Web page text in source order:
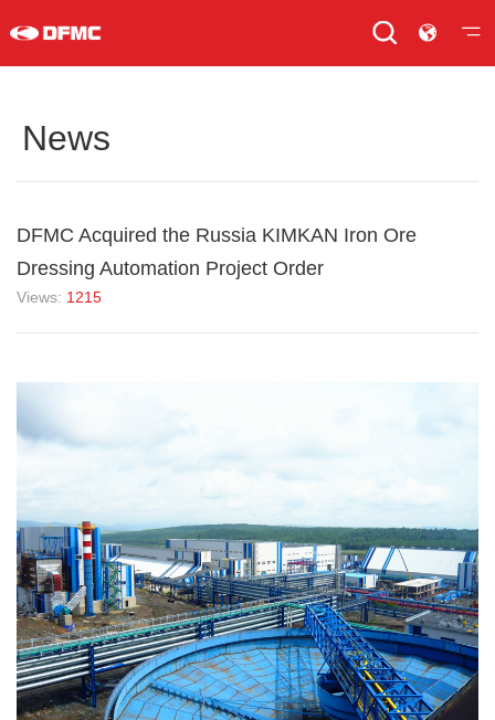
News
DFMC Acquired the Russia KIMKAN Iron Ore
Dressing Automation Project Order
Views: 1215